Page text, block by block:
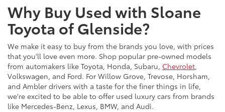
Why Buy Used with Sloane
Toyota of Glenside?
We make it easy to buy from the brands you love, with prices
that you'll love even more. Shop popular pre-owned models
from automakers like Toyota, Honda, Subaru, Chevrolet,
Volkswagen, and Ford. For Willow Grove, Trevose, Horsham,
and Ambler drivers with a taste for the finer things in life,
we're excited to be able to offer used luxury cars from brands
like Mercedes-Benz, Lexus, BMW, and Audi.